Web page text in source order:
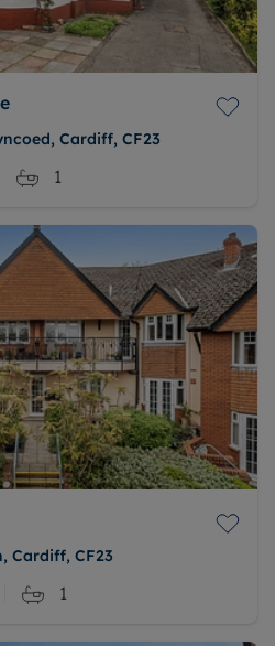
Cardiff, CF23
1
Cardiff, CF23
1